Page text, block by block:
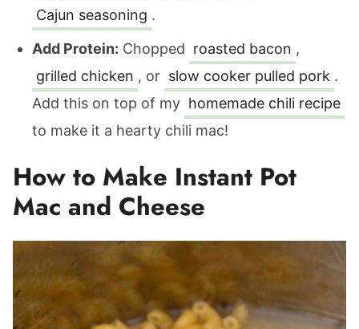
Cajun seasoning .
Add Protein: Chopped roasted bacon ,
grilled chicken , or slow cooker pulled pork .
Add this on top of my homemade chili recipe
to make it a hearty chili mac!
How to Make Instant Pot
Mac and Cheese